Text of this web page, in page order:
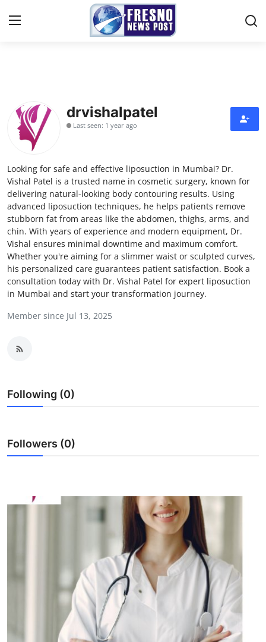
Press Release
Contact
Privacy Policy
About
News Network
Submit Press Release
Guest Posting
Crypto
Finance
Sports
How To
Support Number
drvishalpatel
Last seen: 1 year ago
Looking for safe and effective liposuction in Mumbai? Dr.
Vishal Patel is a trusted name in cosmetic surgery, known for
delivering natural-looking body contouring results. Using
advanced liposuction techniques, he helps patients remove
stubborn fat from areas like the abdomen, thighs, arms, and
chin. With years of experience and modern equipment, Dr.
Vishal ensures minimal downtime and maximum comfort.
Whether you're aiming for a slimmer waist or sculpted curves,
his personalized care guarantees patient satisfaction. Book a
consultation today with Dr. Vishal Patel for expert liposuction
in Mumbai and start your transformation journey.
Member since Jul 13, 2025
Following (0)
Followers (0)